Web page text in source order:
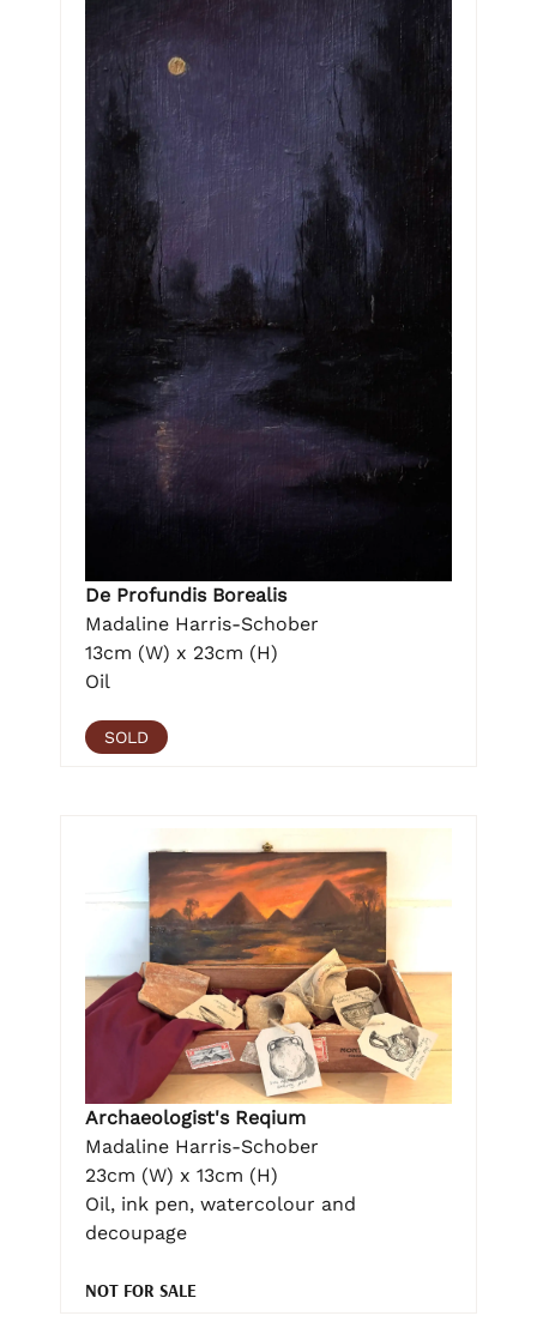
De Profundis Borealis
Madaline Harris-Schober
13cm (W) x 23cm (H)
Oil
SOLD
Archaeologist's Reqium
Madaline Harris-Schober
23cm (W) x 13cm (H)
Oil, ink pen, watercolour and
decoupage
NOT FOR SALE